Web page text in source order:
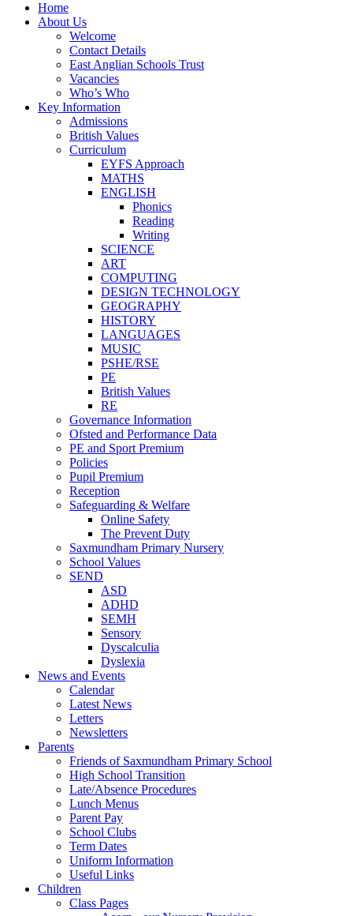
Home
About Us
Welcome
Contact Details
East Anglian Schools Trust
Vacancies
Who’s Who
Key Information
Admissions
British Values
Curriculum
EYFS Approach
MATHS
ENGLISH
Phonics
Reading
Writing
SCIENCE
ART
COMPUTING
DESIGN TECHNOLOGY
GEOGRAPHY
HISTORY
LANGUAGES
MUSIC
PSHE/RSE
PE
British Values
RE
Governance Information
Ofsted and Performance Data
PE and Sport Premium
Policies
Pupil Premium
Reception
Safeguarding & Welfare
Online Safety
The Prevent Duty
Saxmundham Primary Nursery
School Values
SEND
ASD
ADHD
SEMH
Sensory
Dyscalculia
Dyslexia
News and Events
Calendar
Latest News
Letters
Newsletters
Parents
Friends of Saxmundham Primary School
High School Transition
Late/Absence Procedures
Lunch Menus
Parent Pay
School Clubs
Term Dates
Uniform Information
Useful Links
Children
Class Pages